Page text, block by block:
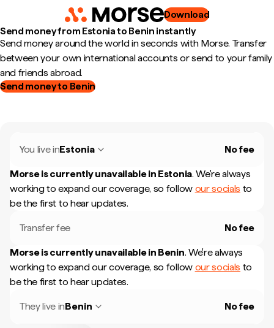
Download
Send money from Estonia to Benin instantly
Send money around the world in seconds with Morse. Transfer
between your own international accounts or send to your family
and friends abroad.
Send money to Benin
You live inEstonia No fee
Morse is currently unavailable in Estonia. We're always
working to expand our coverage, so follow our socials to
be the first to hear updates.
Transfer fee No fee
Morse is currently unavailable in Benin. We're always
working to expand our coverage, so follow our socials to
be the first to hear updates.
They live inBenin No fee